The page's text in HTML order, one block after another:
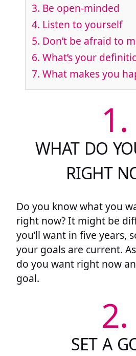
3. Be open-minded
4. Listen to yourself
5. Don’t be afraid to
6. What’s your
7. What makes you
1.
WHAT DO
RIGHT
Do you know what you
right now? It might be
you’ll want in five years,
your goals are current.
do you want right now
goal.
2.
SET A